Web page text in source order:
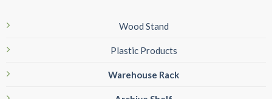
Wood Stand
Plastic Products
Warehouse Rack